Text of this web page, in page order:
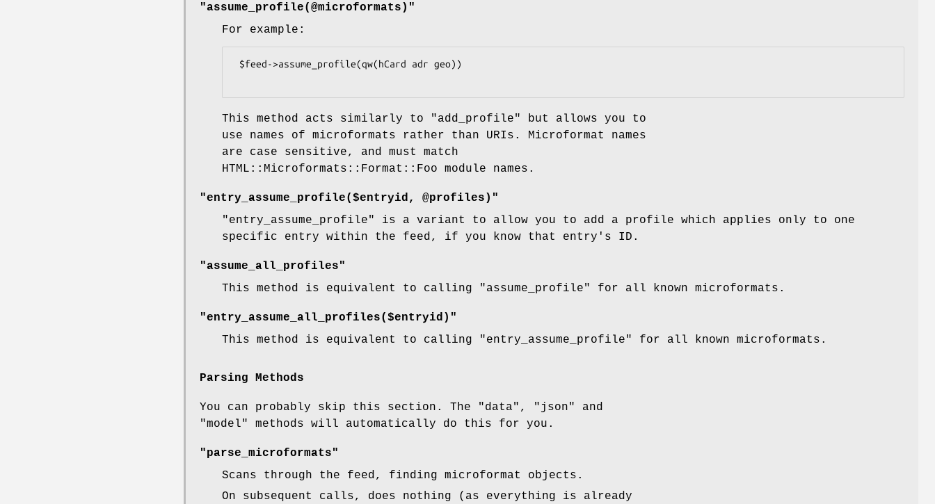
"assume_profile(@microformats)"
For example:
This method acts similarly to "add_profile"
but allows you to
use names of microformats rather than URIs. Microformat names
are case sensitive, and must match
HTML::Microformats::Format::Foo module names.
"entry_assume_profile($entryid, @profiles)"
"entry_assume_profile"
is a variant to allow you to add a profile which applies only to one
specific entry within the feed, if you know that entry's ID.
"assume_all_profiles"
This method is equivalent to calling
"assume_profile" for all known microformats.
"entry_assume_all_profiles($entryid)"
This method is equivalent to calling
"entry_assume_profile" for all known microformats.
Parsing Methods
You can probably skip this section. The "data" , "json"
and
"model"
methods will automatically do this for you.
"parse_microformats"
Scans through the feed, finding microformat objects.
On subsequent calls, does nothing (as everything is already